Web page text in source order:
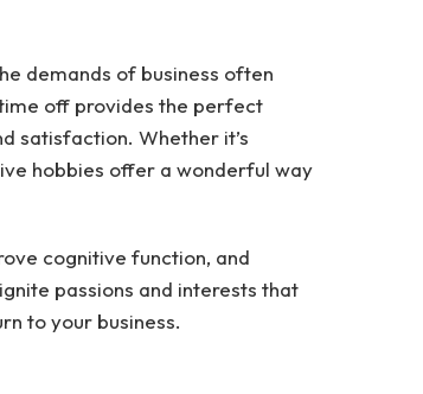
demands of business often
off provides the perfect
satisfaction. Whether it’s
hobbies offer a wonderful way
cognitive function, and
passions and interests that
to your business.